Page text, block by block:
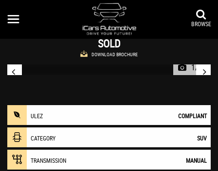
BROWSE
VAUXHALLMOKKA
SUV 1.6i Exclusiv 2WD Euro 6 (s/s) 5dr (2016/16)
SOLD
DOWNLOAD BROCHURE
1/27
ULEZ COMPLIANT
CATEGORY SUV
TRANSMISSION MANUAL